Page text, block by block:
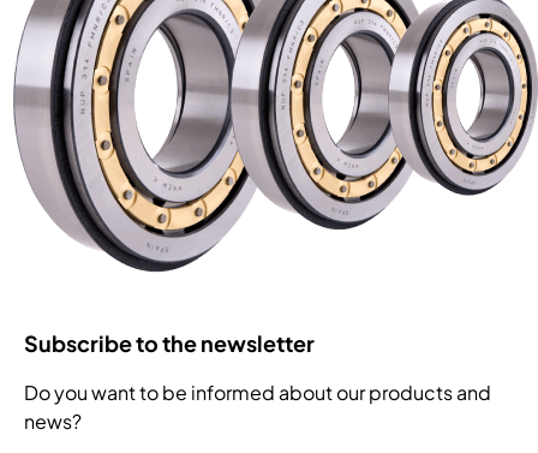
Subscribe to the newsletter
Do you want to be informed about our products and
news?